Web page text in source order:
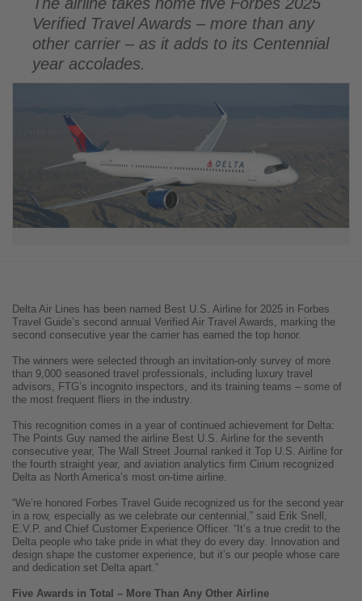
Get
updated
on
what's
happening
tourism!
Verified Travel Awards – more than any
other carrier – as it adds to its Centennial
year accolades.
Delta Air Lines has been named Best U.S. Airline for 2025 in Forbes
Travel Guide’s second annual Verified Air Travel Awards, marking the
second consecutive year the carrier has earned the top honor.
The winners were selected through an invitation-only survey of more
than 9,000 seasoned travel professionals, including luxury travel
advisors, FTG’s incognito inspectors, and its training teams – some of
the most frequent fliers in the industry.
This recognition comes in a year of continued achievement for Delta:
The Points Guy named the airline Best U.S. Airline for the seventh
consecutive year, The Wall Street Journal ranked it Top U.S. Airline for
the fourth straight year, and aviation analytics firm Cirium recognized
Delta as North America’s most on-time airline.
“We’re honored Forbes Travel Guide recognized us for the second year
in a row, especially as we celebrate our centennial,” said Erik Snell,
E.V.P. and Chief Customer Experience Officer. “It’s a true credit to the
Delta people who take pride in what they do every day. Innovation and
design shape the customer experience, but it’s our people whose care
and dedication set Delta apart.”
Five Awards in Total – More Than Any Other Airline